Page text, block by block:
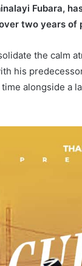
Fubara,
two years of
the calm
his
alongside a